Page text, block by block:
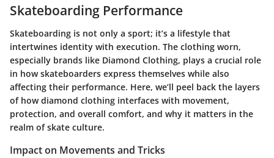
Skateboarding Performance
Skateboarding is not only a sport; it’s a lifestyle that
intertwines identity with execution. The clothing worn,
especially brands like Diamond Clothing, plays a crucial role
in how skateboarders express themselves while also
affecting their performance. Here, we’ll peel back the layers
of how diamond clothing interfaces with movement,
protection, and overall comfort, and why it matters in the
realm of skate culture.
Impact on Movements and Tricks